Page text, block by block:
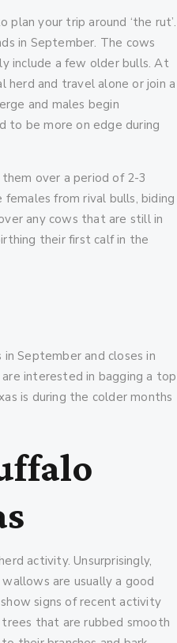
your trip around ‘the rut’.
in September. The cows
include a few older bulls. At
herd and travel alone or join a
and males begin
to be more on edge during
over a period of 2-3
from rival bulls, biding
any cows that are still in
their first calf in the
September and closes in
interested in bagging a top
is during the colder months
activity. Unsurprisingly,
are usually a good
signs of recent activity
that are rubbed smooth